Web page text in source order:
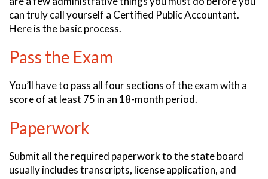
can truly call yourself a Certified Public Accountant.
Here is the basic process.
Pass the Exam
You’ll have to pass all four sections of the exam with a
score of at least 75 in an 18-month period.
Paperwork
Submit all the required paperwork to the state board
usually includes transcripts, license application, and